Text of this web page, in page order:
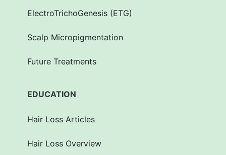
ElectroTrichoGenesis (ETG)
Scalp Micropigmentation
Future Treatments
EDUCATION
Hair Loss Articles
Hair Loss Overview